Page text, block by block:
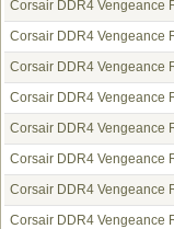
Corsair DDR4 Vengeance
Corsair DDR4 Vengeance
Corsair DDR4 Vengeance
Corsair DDR4 Vengeance
Corsair DDR4 Vengeance
Corsair DDR4 Vengeance
Corsair DDR4 Vengeance
Corsair DDR4 Vengeance